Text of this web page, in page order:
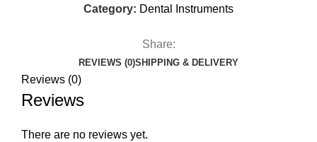
Category: Dental Instruments
Share:
REVIEWS (0)SHIPPING & DELIVERY
Reviews (0)
Reviews
There are no reviews yet.